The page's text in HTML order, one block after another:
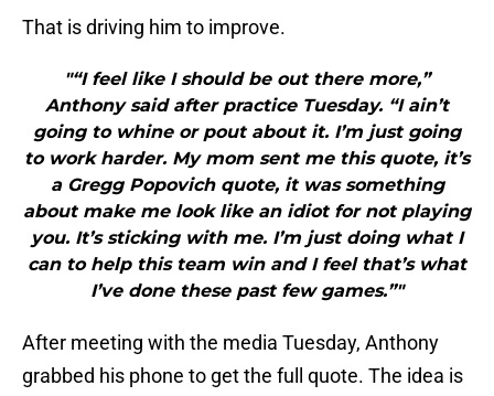
That is driving him to improve.
"“I feel like I should be out there more,”
Anthony said after practice Tuesday. “I ain’t
going to whine or pout about it. I’m just going
to work harder. My mom sent me this quote, it’s
a Gregg Popovich quote, it was something
about make me look like an idiot for not playing
you. It’s sticking with me. I’m just doing what I
can to help this team win and I feel that’s what
I’ve done these past few games.”"
After meeting with the media Tuesday, Anthony
grabbed his phone to get the full quote. The idea is